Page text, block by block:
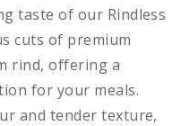
taste of our Rindless
cuts of premium
rind, offering a
for your meals.
and tender texture,